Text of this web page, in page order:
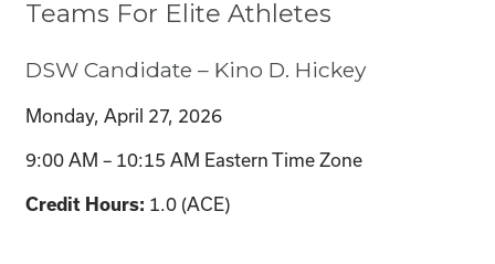
Teams For Elite Athletes
DSW Candidate – Kino D. Hickey
Monday, April 27, 2026
9:00 AM – 10:15 AM Eastern Time Zone
Credit Hours: 1.0 (ACE)